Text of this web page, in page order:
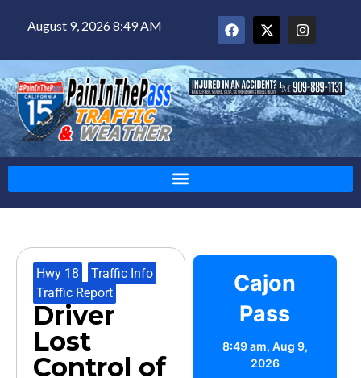
August 9, 2026 8:49 AM
Hwy 18 Traffic Info
Traffic Report
Driver
Lost
Control of
Cajon
Pass
8:49 am, Aug 9,
2026